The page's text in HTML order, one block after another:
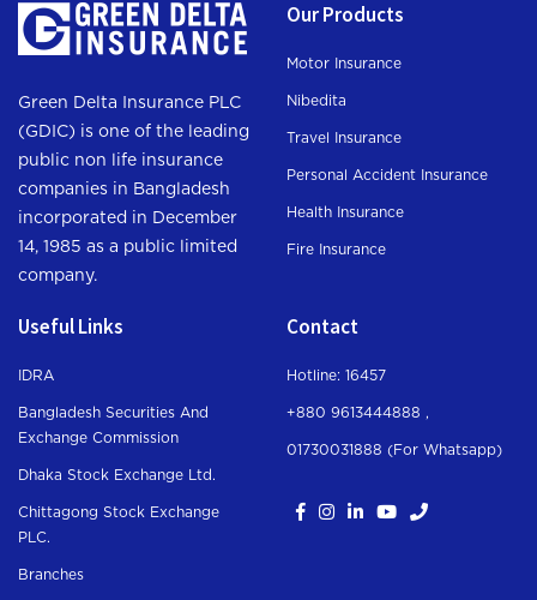
Green Delta Insurance PLC
(GDIC) is one of the leading
public non life insurance
companies in Bangladesh
incorporated in December
14, 1985 as a public limited
company.
Our Products
Motor Insurance
Nibedita
Travel Insurance
Personal Accident Insurance
Health Insurance
Fire Insurance
Useful Links
IDRA
Bangladesh Securities And
Exchange Commission
Dhaka Stock Exchange Ltd.
Chittagong Stock Exchange
PLC.
Branches
Contact
Hotline: 16457
+880 9613444888 ,
01730031888 (For Whatsapp)